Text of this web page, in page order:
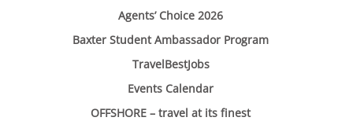
Agents’ Choice 2026
Baxter Student Ambassador Program
TravelBestJobs
Events Calendar
OFFSHORE – travel at its finest